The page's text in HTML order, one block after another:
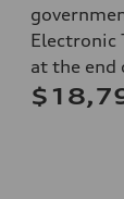
Electronic
at the end